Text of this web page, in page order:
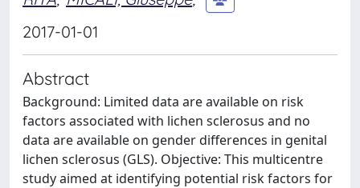
2017-01-01
Abstract
Background: Limited data are available on risk
factors associated with lichen sclerosus and no
data are available on gender differences in genital
lichen sclerosus (GLS). Objective: This multicentre
study aimed at identifying potential risk factors for